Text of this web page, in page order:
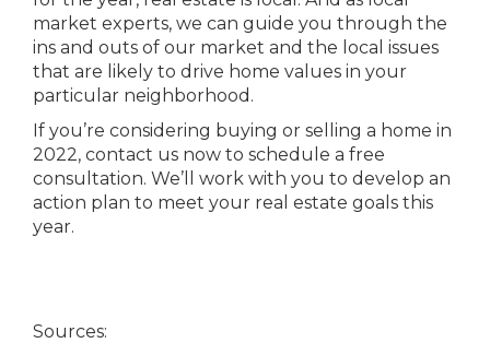
market experts, we can guide you through the
ins and outs of our market and the local issues
that are likely to drive home values in your
particular neighborhood.
If you’re considering buying or selling a home in
2022, contact us now to schedule a free
consultation. We’ll work with you to develop an
action plan to meet your real estate goals this
year.
Sources: